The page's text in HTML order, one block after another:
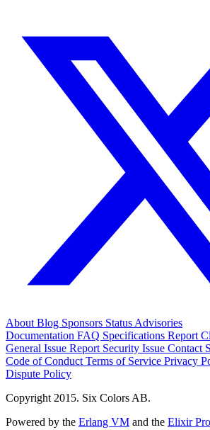
About Blog Sponsors Status Advisories
Documentation FAQ Specifications Report
General Issue Report Security Issue Contact
Code of Conduct Terms of Service Privacy
Dispute Policy
Copyright 2015. Six Colors AB.
Powered by the Erlang VM and the Elixir